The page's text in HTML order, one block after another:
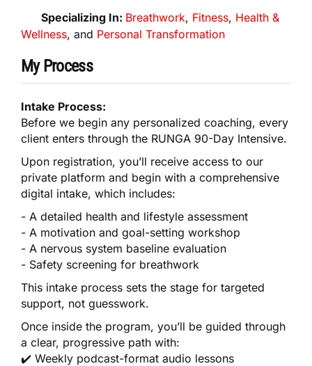
Specializing In: Breathwork, Fitness, Health &
Wellness, and Personal Transformation
My Process
Intake Process:
Before we begin any personalized coaching, every
client enters through the RUNGA 90-Day Intensive.
Upon registration, you’ll receive access to our
private platform and begin with a comprehensive
digital intake, which includes:
- A detailed health and lifestyle assessment
- A motivation and goal-setting workshop
- A nervous system baseline evaluation
- Safety screening for breathwork
This intake process sets the stage for targeted
support, not guesswork.
Once inside the program, you’ll be guided through
a clear, progressive path with:
✔️ Weekly podcast-format audio lessons